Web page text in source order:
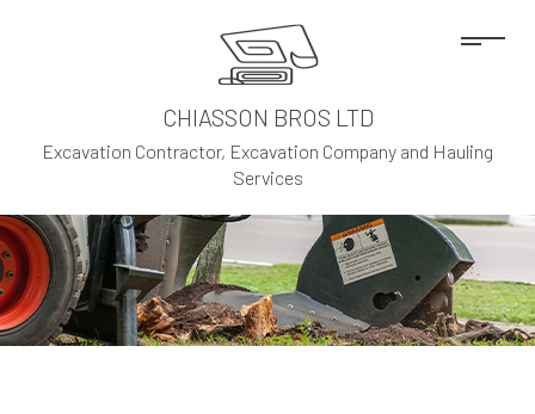
CHIASSON BROS LTD
Excavation Contractor, Excavation Company and Hauling
Services